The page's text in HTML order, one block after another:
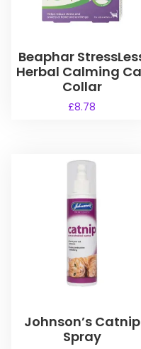
Beaphar
Herbal Calming
Collar
£8.78
Johnson’s Catnip
Spray